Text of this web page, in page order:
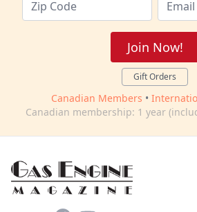
Join Now!
Gift Orders
Canadian Members •
Canadian membership: 1 year